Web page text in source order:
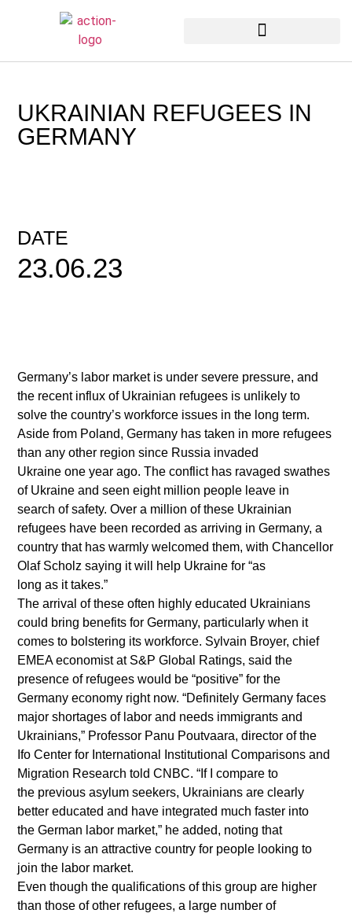
UKRAINIAN REFUGEES IN
GERMANY
DATE
23.06.23
Germany’s labor market is under severe pressure, and
the recent influx of Ukrainian refugees is unlikely to
solve the country’s workforce issues in the long term.
Aside from Poland, Germany has taken in more refugees
than any other region since Russia invaded
Ukraine one year ago. The conflict has ravaged swathes
of Ukraine and seen eight million people leave in
search of safety. Over a million of these Ukrainian
refugees have been recorded as arriving in Germany, a
country that has warmly welcomed them, with Chancellor
Olaf Scholz saying it will help Ukraine for “as
long as it takes.”
The arrival of these often highly educated Ukrainians
could bring benefits for Germany, particularly when it
comes to bolstering its workforce. Sylvain Broyer, chief
EMEA economist at S&P Global Ratings, said the
presence of refugees would be “positive” for the
Germany economy right now. “Definitely Germany faces
major shortages of labor and needs immigrants and
Ukrainians,” Professor Panu Poutvaara, director of the
Ifo Center for International Institutional Comparisons and
Migration Research told CNBC. “If I compare to
the previous asylum seekers, Ukrainians are clearly
better educated and have integrated much faster into
the German labor market,” he added, noting that
Germany is an attractive country for people looking to
join the labor market.
Even though the qualifications of this group are higher
than those of other refugees, a large number of